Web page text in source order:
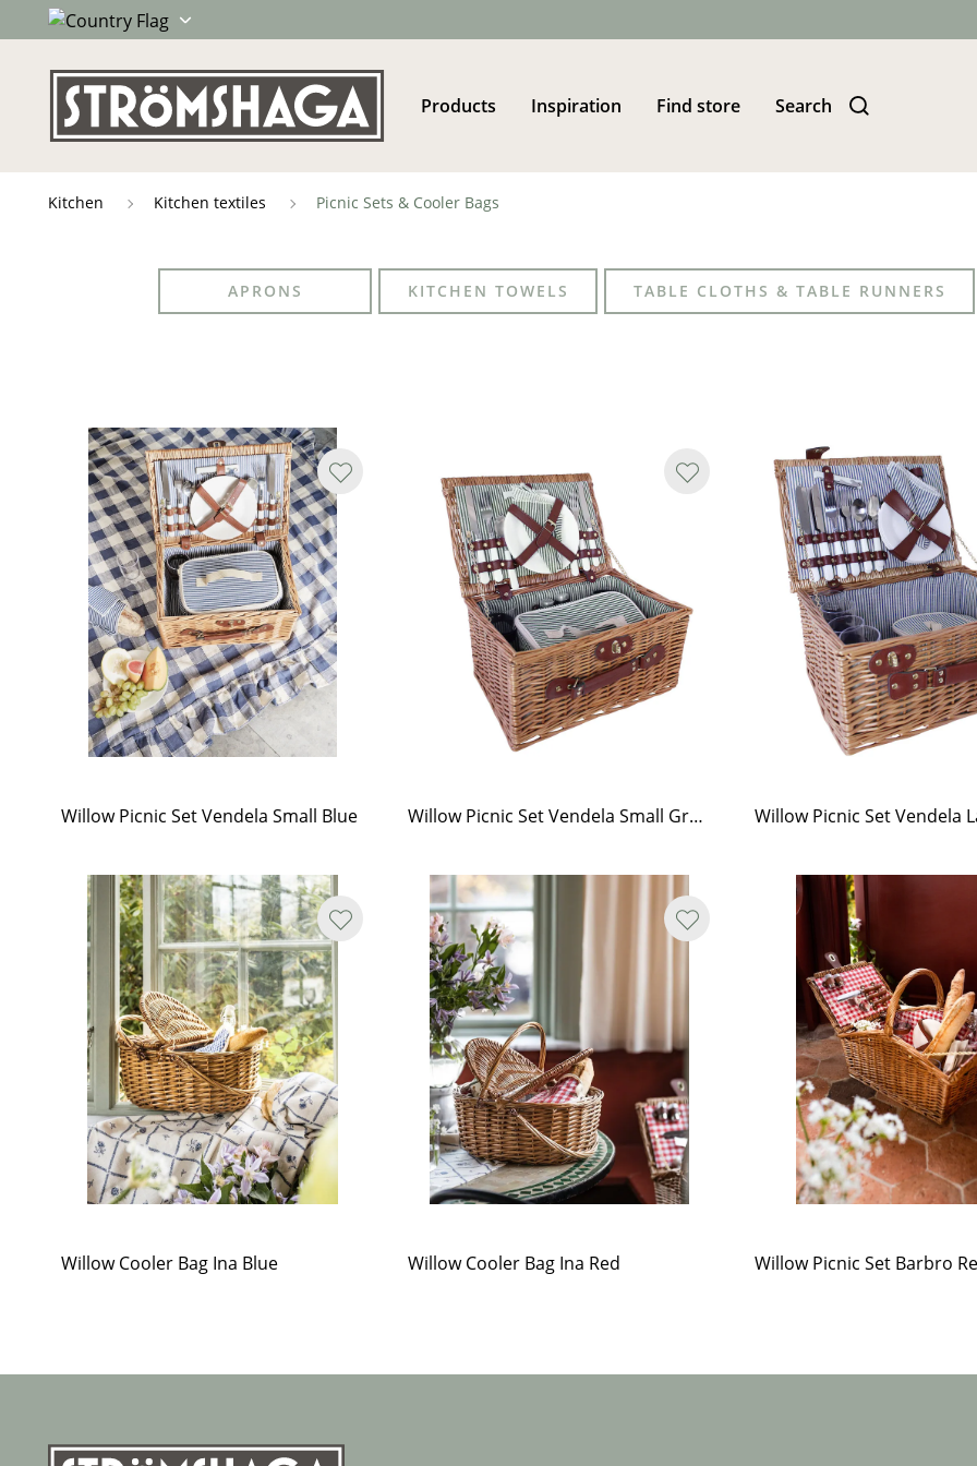
Products Inspiration Find store Search
Kitchen Kitchen textiles Picnic Sets & Cooler Bags
APRONS KITCHEN TOWELS TABLE CLOTHS & TABLE RUNNERS
Willow Picnic Set Vendela Small Blue Willow Picnic Set Vendela Small Green Willow Picnic Set Vendela
Willow Cooler Bag Ina Blue Willow Cooler Bag Ina Red Willow Picnic Set Barbro